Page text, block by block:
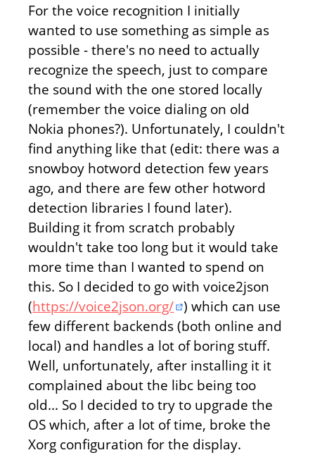
For the voice recognition I initially
wanted to use something as simple as
possible - there's no need to actually
recognize the speech, just to compare
the sound with the one stored locally
(remember the voice dialing on old
Nokia phones?). Unfortunately, I couldn't
find anything like that (edit: there was a
snowboy hotword detection few years
ago, and there are few other hotword
detection libraries I found later).
Building it from scratch probably
wouldn't take too long but it would take
more time than I wanted to spend on
this. So I decided to go with voice2json
(https://voice2json.org/ ) which can use
few different backends (both online and
local) and handles a lot of boring stuff.
Well, unfortunately, after installing it it
complained about the libc being too
old... So I decided to try to upgrade the
OS which, after a lot of time, broke the
Xorg configuration for the display.